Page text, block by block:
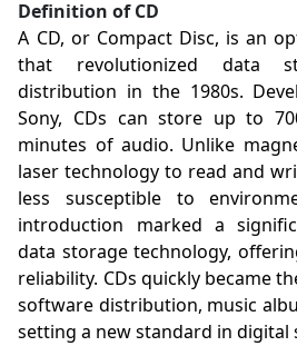
Definition of CD
A CD, or Compact Disc, is an
that revolutionized data
distribution in the 1980s.
Sony, CDs can store up to
minutes of audio. Unlike
laser technology to read and
less susceptible to
introduction marked a
data storage technology,
reliability. CDs quickly became
software distribution, music
setting a new standard in digital